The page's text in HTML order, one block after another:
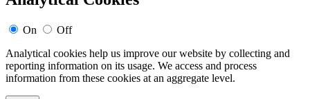
On
Off
Analytical cookies help us improve our website by collecting and
reporting information on its usage. We access and process
information from these cookies at an aggregate level.